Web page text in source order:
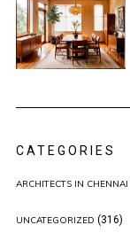
CATEGORIES
ARCHITECTS IN CHENNAI
UNCATEGORIZED (316)